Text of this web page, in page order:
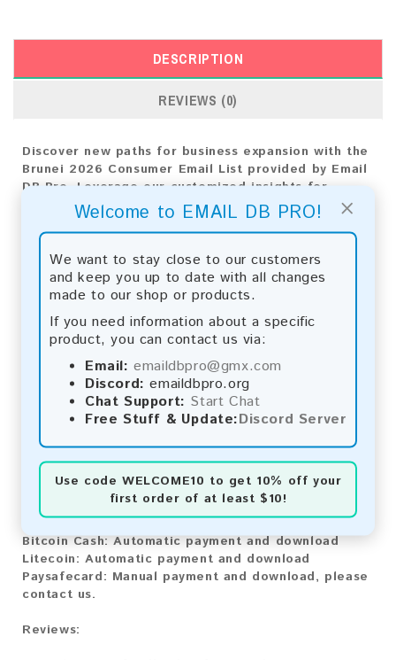
×
Welcome to EMAIL DB PRO!
We want to stay close to our customers
and keep you up to date with all changes
made to our shop or products.
If you need information about a specific
product, you can contact us via:
Email: emaildbpro@gmx.com
Discord: emaildbpro.org
Chat Support: Start Chat
Free Stuff & Update:Discord Server
Use code WELCOME10 to get 10% off your
first order of at least $10!
DESCRIPTION
REVIEWS (0)
Discover new paths for business expansion with the
Brunei 2026 Consumer Email List provided by Email
DB Pro. Leverage our customized insights for
precise targeting and effective strategies,
propelling your company's progress forward.
Email List Information:
The list contains:25,958 emails
Monthly Update:Lists are updated every month,
ensuring you always have the latest information.
Download File Type:.txt
Instant Download: The product is available for
instant download upon completion of payment.
You can purchase our product using the following
methods:
Bitcoin:Automatic payment and download
Bitcoin Cash: Automatic payment and download
Litecoin: Automatic payment and download
Paysafecard: Manual payment and download, please
contact us.
Reviews: